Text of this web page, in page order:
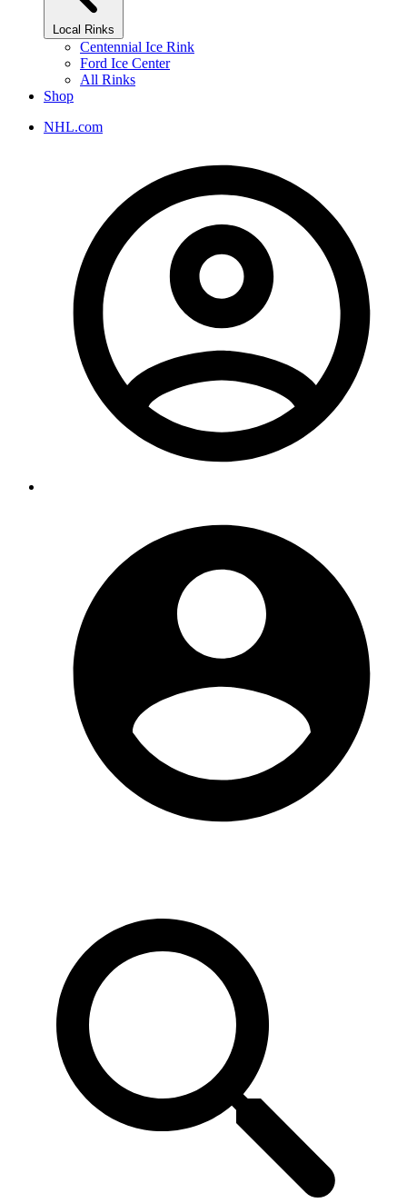
Local Rinks
Centennial Ice Rink
Ford Ice Center
All Rinks
Shop
NHL.com